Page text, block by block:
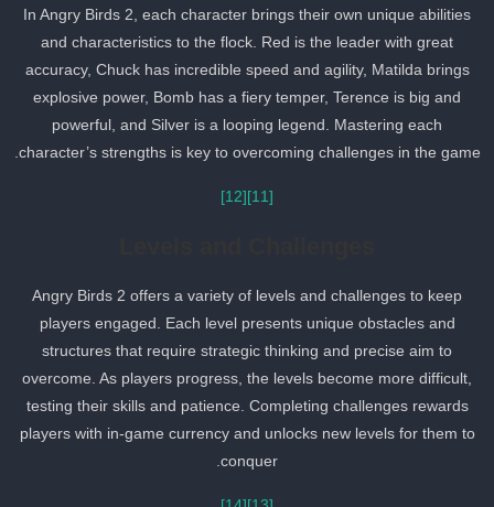
In Angry Birds 2, each character brings their own unique abilities
and characteristics to the flock. Red is the leader with great
accuracy, Chuck has incredible speed and agility, Matilda brings
explosive power, Bomb has a fiery temper, Terence is big and
powerful, and Silver is a looping legend. Mastering each
character’s strengths is key to overcoming challenges in the
[12]
Angry Birds 2 offers a variety of levels and challenges to keep
players engaged. Each level presents unique obstacles and
structures that require strategic thinking and precise aim to
overcome. As players progress, the levels become more difficult,
testing their skills and patience. Completing challenges rewards
players with in-game currency and unlocks new levels for them to
conquer.